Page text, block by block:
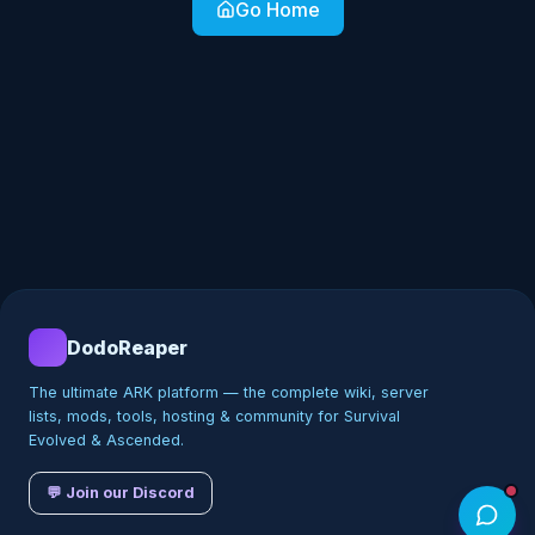
Go Home
DodoReaper
The ultimate ARK platform — the complete wiki, server
lists, mods, tools, hosting & community for Survival
Evolved & Ascended.
💬 Join our Discord